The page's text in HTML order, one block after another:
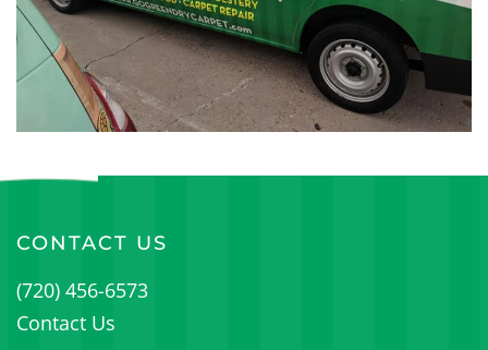
CONTACT US
(720) 456-6573
Contact Us